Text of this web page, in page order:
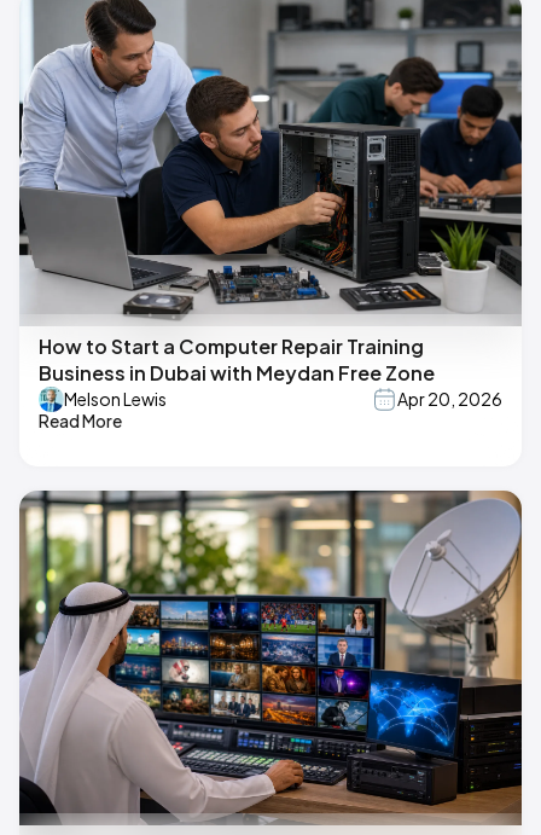
How to Start a Computer Repair Training
Business in Dubai with Meydan Free Zone
Melson Lewis
Apr 20, 2026
Read More